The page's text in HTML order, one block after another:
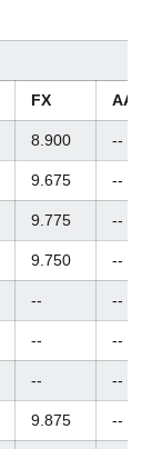
FX AA
8.900 --
9.675 --
9.775 --
9.750 --
-- --
-- --
-- --
9.875 --